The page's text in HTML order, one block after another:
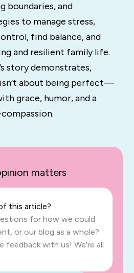
boundaries, and
to manage stress,
find balance, and
and resilient family life.
story demonstrates,
about being perfect—
grace, humor, and a
matters
this article?
for how we could
or our blog as a whole?
feedback with us! We're all